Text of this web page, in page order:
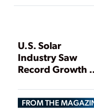
Solar PV
U.S. Solar
Industry Saw
Record Growth
Economic Crisis
FROM THE